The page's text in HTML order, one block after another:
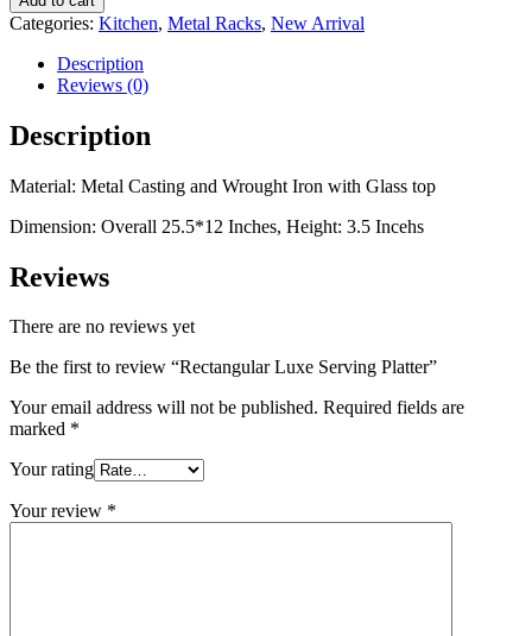
Categories: Kitchen, Metal Racks, New Arrival
Description
Reviews (0)
Description
Material: Metal Casting and Wrought Iron with Glass top
Dimension: Overall 25.5*12 Inches, Height: 3.5 Incehs
Reviews
There are no reviews yet
Be the first to review “Rectangular Luxe Serving Platter”
Your email address will not be published. Required fields are
marked *
Your rating
Your review *